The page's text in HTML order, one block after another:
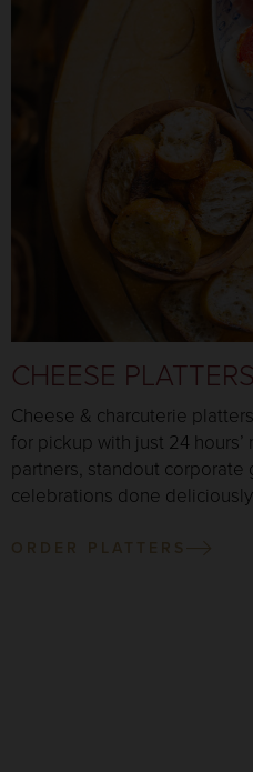
CHEESE PLATTERS
Cheese & charcuterie
for pickup with just 24
partners, standout corporate
celebrations done
ORDER PLATTERS